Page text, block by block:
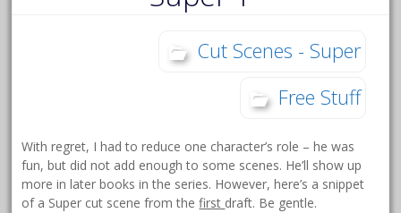
Cut Scenes - Super
Free Stuff
With regret, I had to reduce one character’s role – he was
fun, but did not add enough to some scenes. He’ll show up
more in later books in the series. However, here’s a snippet
of a Super cut scene from thefirst draft. Be gentle.